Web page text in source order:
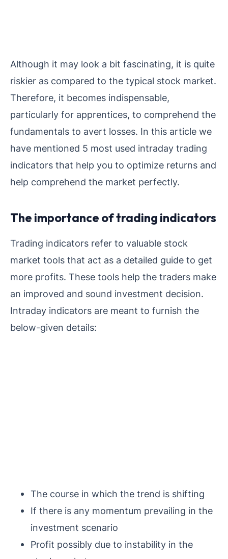
Although it may look a bit fascinating, it is quite
riskier as compared to the typical stock market.
Therefore, it becomes indispensable,
particularly for apprentices, to comprehend the
fundamentals to avert losses. In this article we
have mentioned 5 most used intraday trading
indicators that help you to optimize returns and
help comprehend the market perfectly.
The importance of trading indicators
Trading indicators refer to valuable stock
market tools that act as a detailed guide to get
more profits. These tools help the traders make
an improved and sound investment decision.
Intraday indicators are meant to furnish the
below-given details:
The course in which the trend is shifting
If there is any momentum prevailing in the
investment scenario
Profit possibly due to instability in the